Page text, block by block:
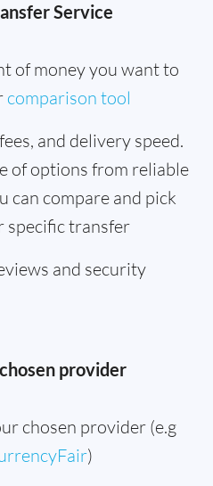
Service
of money you want to
comparison tool
and delivery speed.
of options from reliable
can compare and pick
specific transfer
and security
provider
chosen provider (e.g
)